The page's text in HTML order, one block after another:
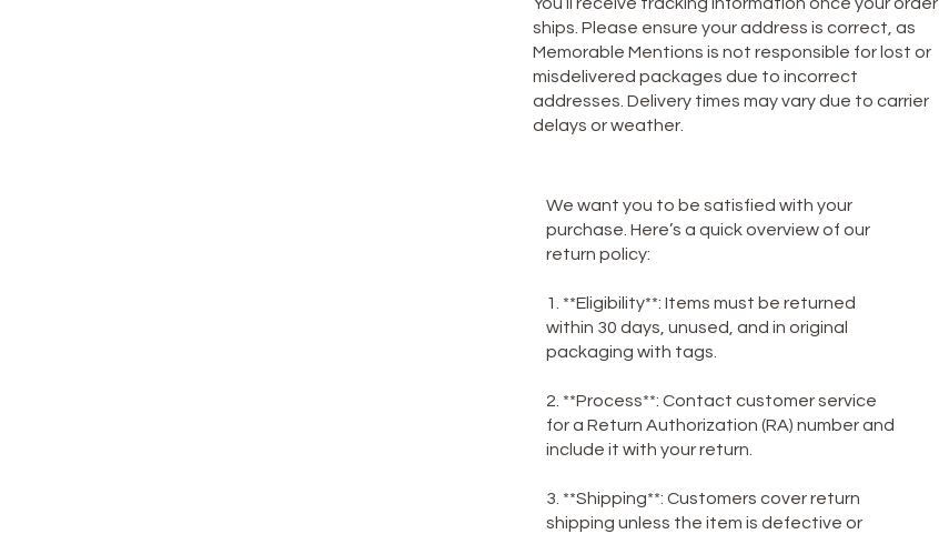
You’ll receive tracking information once your order
ships. Please ensure your address is correct, as
Memorable Mentions is not responsible for lost or
misdelivered packages due to incorrect
addresses. Delivery times may vary due to carrier
delays or weather.
We want you to be satisfied with your
purchase. Here’s a quick overview of our
return policy:
1. **Eligibility**: Items must be returned
within 30 days, unused, and in original
packaging with tags.
2. **Process**: Contact customer service
for a Return Authorization (RA) number and
include it with your return.
3. **Shipping**: Customers cover return
shipping unless the item is defective or